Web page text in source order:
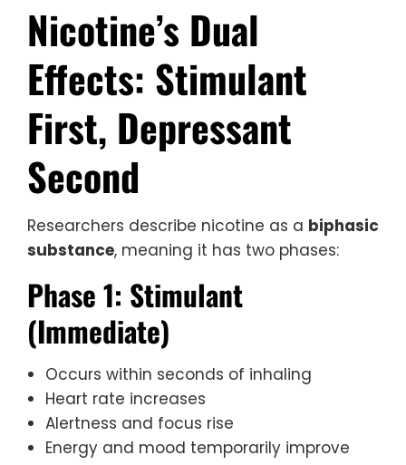
Nicotine’s Dual
Effects: Stimulant
First, Depressant
Second
Researchers describe nicotine as a biphasic
substance, meaning it has two phases:
Phase 1: Stimulant
(Immediate)
Occurs within seconds of inhaling
Heart rate increases
Alertness and focus rise
Energy and mood temporarily improve